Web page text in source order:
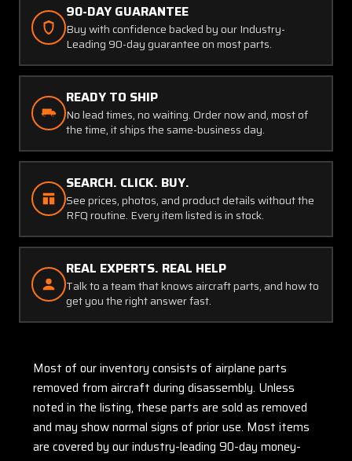
90-DAY GUARANTEE
Buy with confidence backed by our Industry-
Leading 90-day guarantee on most parts.
READY TO SHIP
No lead times, no waiting. Order now and, most of
the time, it ships the same-business day.
SEARCH. CLICK. BUY.
See prices, photos, and product details without the
RFQ routine. Every item listed is in stock.
REAL EXPERTS. REAL HELP
Talk to a team that knows aircraft parts, and how to
get you the right answer fast.
Most of our inventory consists of airplane parts
removed from aircraft during disassembly. Unless
noted in the listing, these parts are sold as removed
and may show normal signs of prior use. Most items
are covered by our industry-leading 90-day money-